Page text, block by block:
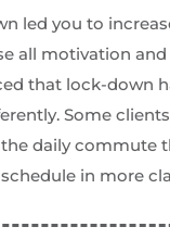
led you to
all motivation
that lock-down
Some
daily commute
in more